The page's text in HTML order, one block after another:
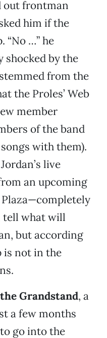
out frontman
him if the
“No …” he
shocked by the
from the
the Proles’ Web
member
of the band
with them).
live
an upcoming
Plaza—completely
tell what will
but according
is not in the
Grandstand, a
a few months
go into the